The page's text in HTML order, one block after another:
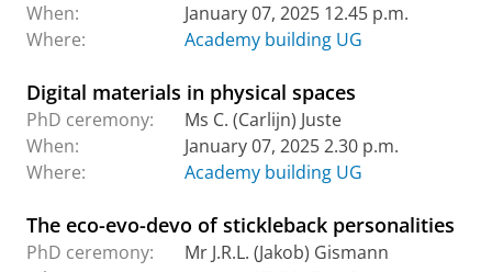
When:
January 07, 2025 12.45 p.m.
Where:
Academy building UG
Digital materials in physical spaces
PhD ceremony:
Ms C. (Carlijn) Juste
When:
January 07, 2025 2.30 p.m.
Where:
Academy building UG
The eco-evo-devo of stickleback personalities
PhD ceremony:
Mr J.R.L. (Jakob) Gismann